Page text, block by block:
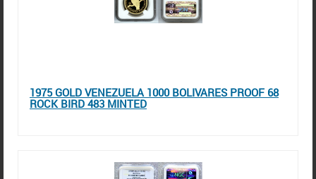
1975 GOLD VENEZUELA 1000 BOLIVARES PROOF 68
ROCK BIRD 483 MINTED